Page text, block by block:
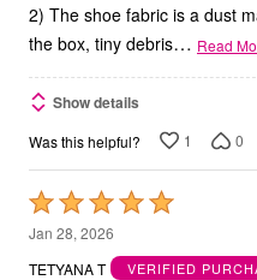
2) The shoe fabric is a dust
the box, tiny debris… Read
Show details
Was this helpful? 1 0
Rated
5
out
Jan 28, 2026
TETYANA T
VERIFIED